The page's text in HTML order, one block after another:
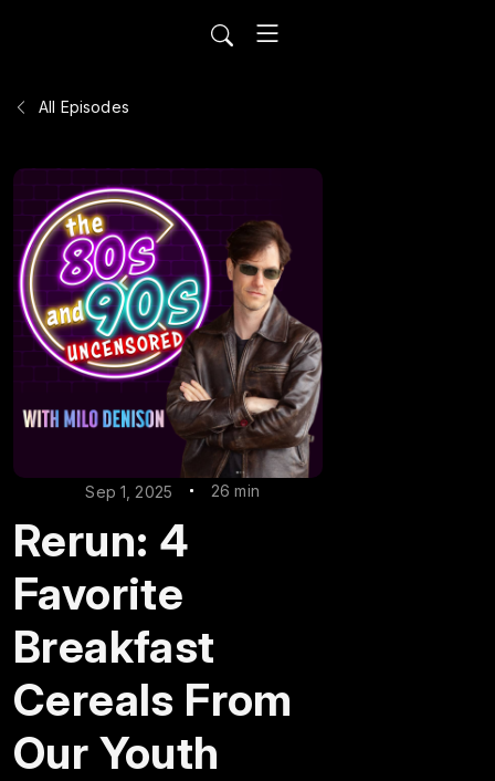
All Episodes
Sep 1, 2025 26 min
Rerun: 4
Favorite
Breakfast
Cereals From
Our Youth